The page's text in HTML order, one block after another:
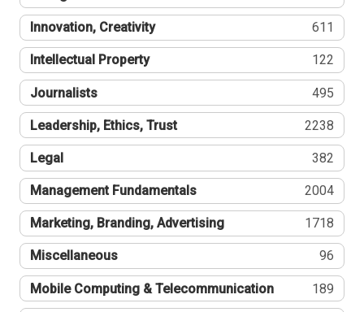
Innovation, Creativity 611
Intellectual Property 122
Journalists 495
Leadership, Ethics, Trust 2238
Legal 382
Management Fundamentals 2004
Marketing, Branding, Advertising 1718
Miscellaneous 96
Mobile Computing & Telecommunication 189